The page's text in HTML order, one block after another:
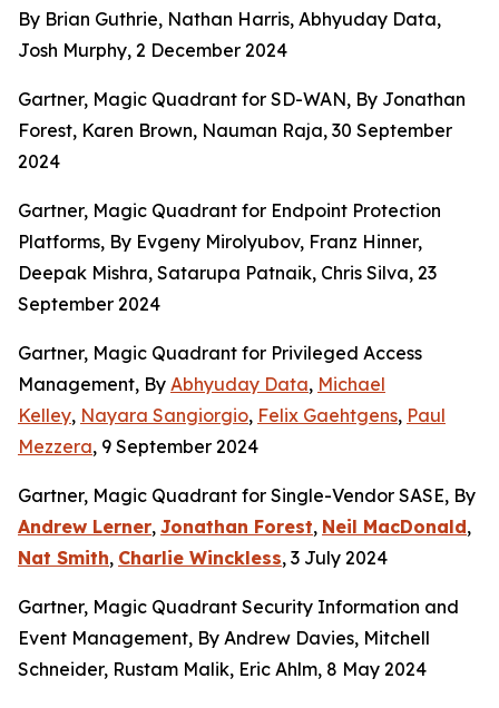
By Brian Guthrie, Nathan Harris, Abhyuday Data,
Josh Murphy, 2 December 2024
Gartner, Magic Quadrant for SD-WAN, By Jonathan
Forest, Karen Brown, Nauman Raja, 30 September
2024
Gartner, Magic Quadrant for Endpoint Protection
Platforms, By Evgeny Mirolyubov, Franz Hinner,
Deepak Mishra, Satarupa Patnaik, Chris Silva, 23
September 2024
Gartner, Magic Quadrant for Privileged Access
Management, By Abhyuday Data, Michael
Kelley, Nayara Sangiorgio, Felix Gaehtgens, Paul
Mezzera, 9 September 2024
Gartner, Magic Quadrant for Single-Vendor SASE, By
Andrew Lerner, Jonathan Forest, Neil MacDonald,
Nat Smith, Charlie Winckless, 3 July 2024
Gartner, Magic Quadrant Security Information and
Event Management, By Andrew Davies, Mitchell
Schneider, Rustam Malik, Eric Ahlm, 8 May 2024